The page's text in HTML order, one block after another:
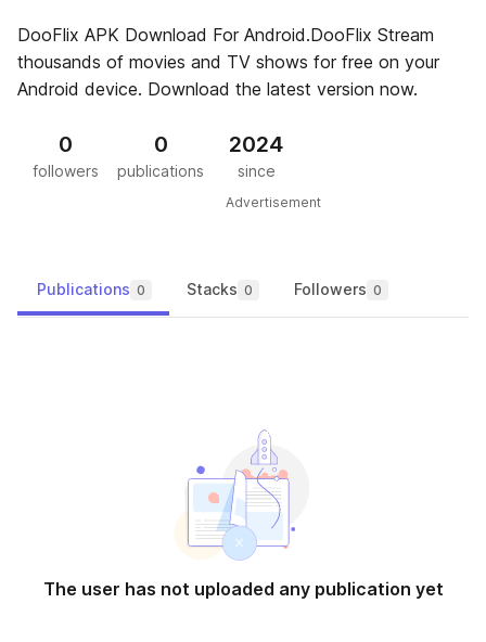
DooFlix APK Download For Android.DooFlix Stream
thousands of movies and TV shows for free on your
Android device. Download the latest version now.
0
followers
0
publications
2024
since
Advertisement
Publications 0 Stacks 0 Followers 0
The user has not uploaded any publication yet